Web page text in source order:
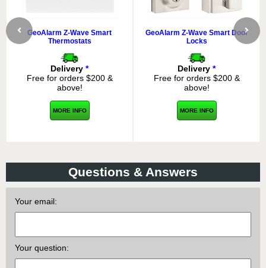
GeoAlarm Z-Wave Smart
Thermostats
Delivery *
Free for orders $200 &
above!
MORE INFO
GeoAlarm Z-Wave Smart Door
Locks
Delivery *
Free for orders $200 &
above!
MORE INFO
Questions & Answers
Your email:
Your question: